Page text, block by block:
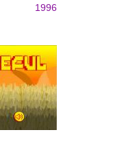
1996